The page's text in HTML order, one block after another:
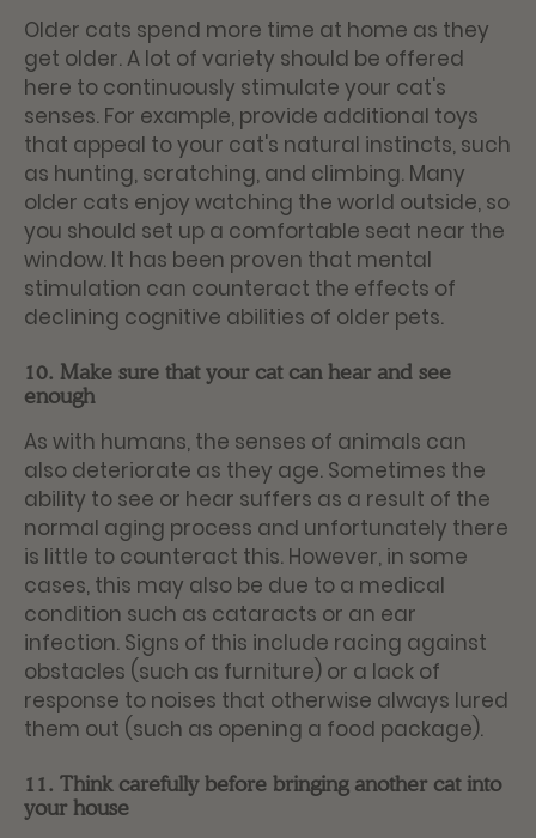
Older cats spend more time at home as they
get older. A lot of variety should be offered
here to continuously stimulate your cat's
senses. For example, provide additional toys
that appeal to your cat's natural instincts, such
as hunting, scratching, and climbing. Many
older cats enjoy watching the world outside, so
you should set up a comfortable seat near the
window. It has been proven that mental
stimulation can counteract the effects of
declining cognitive abilities of older pets.
10. Make sure that your cat can hear and see
enough
As with humans, the senses of animals can
also deteriorate as they age. Sometimes the
ability to see or hear suffers as a result of the
normal aging process and unfortunately there
is little to counteract this. However, in some
cases, this may also be due to a medical
condition such as cataracts or an ear
infection. Signs of this include racing against
obstacles (such as furniture) or a lack of
response to noises that otherwise always lured
them out (such as opening a food package).
11. Think carefully before bringing another cat into
your house